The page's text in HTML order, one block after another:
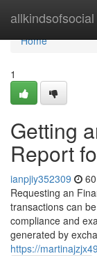
allkindsofsocial
Home
Home
1
Getting
Report
ianpjiy352309
Requesting an
transactions can
compliance and
generated by
https://